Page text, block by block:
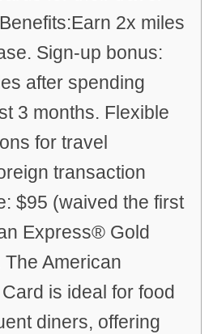
2x miles
Sign-up bonus:
after spending
3 months. Flexible
for travel
transaction
$95 (waived the first
Express® Gold
American
is ideal for food
diners, offering